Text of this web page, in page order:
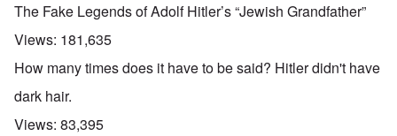
The Fake Legends of Adolf Hitler’s “Jewish Grandfather”
Views: 181,635
How many times does it have to be said? Hitler didn't have
dark hair.
Views: 83,395